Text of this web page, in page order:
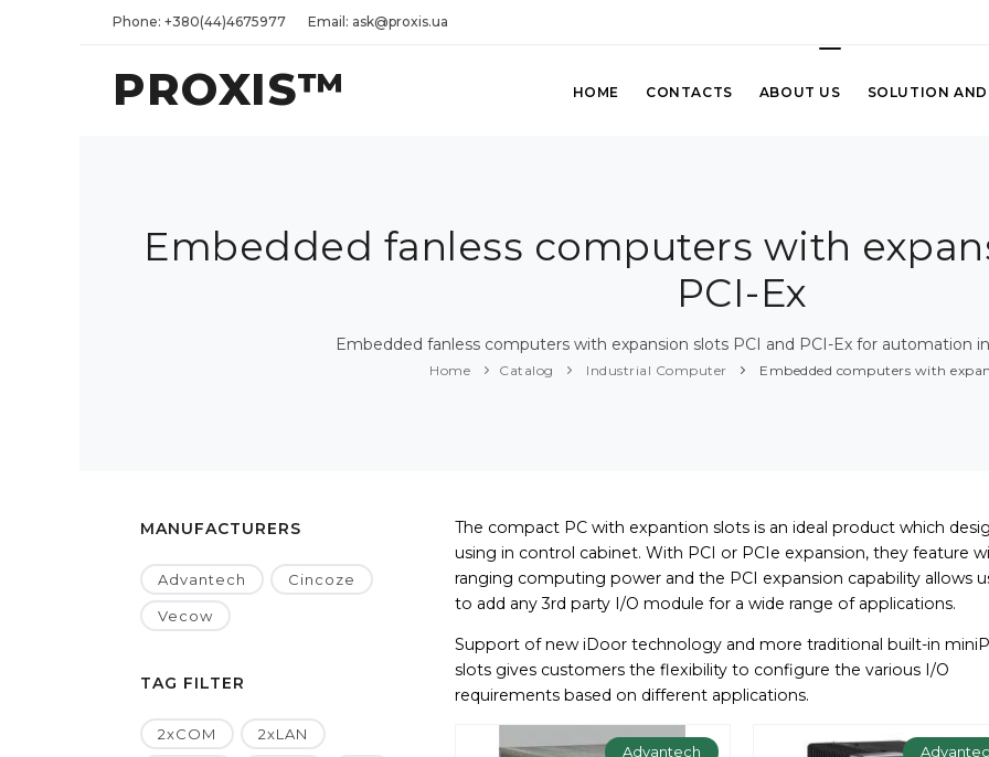
Phone: +380(44)4675977 Email: ask@proxis.ua
PROXIS™ HOME CONTACTS ABOUT US SOLUTION AND
Embedded fanless computers with
PCI-Ex
Embedded fanless computers with expansion slots PCI and PCI-Ex for automation
Home Catalog Industrial Computer Embedded computers with
MANUFACTURERS
Advantech Cincoze
Vecow
TAG FILTER
2xCOM 2xLAN
The compact PC with expantion slots is an ideal product which
using in control cabinet. With PCI or PCIe expansion, they feature
ranging computing power and the PCI expansion capability allows
to add any 3rd party I/O module for a wide range of applications.
Support of new iDoor technology and more traditional built-in
slots gives customers the flexibility to configure the various I/O
requirements based on different applications.
Advantech